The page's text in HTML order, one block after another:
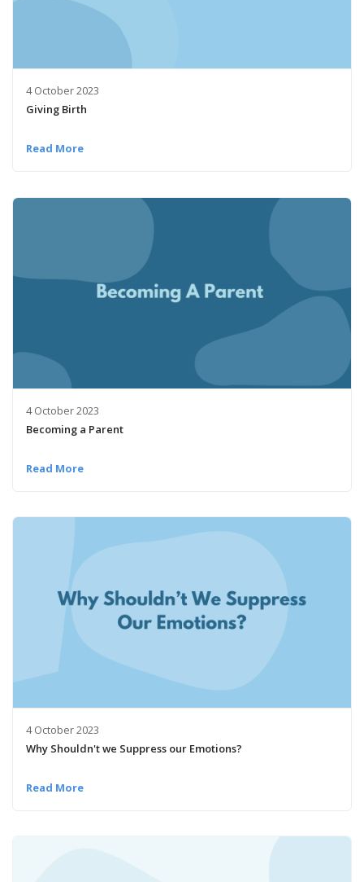
4 October 2023
Giving Birth
Read More
4 October 2023
Becoming a Parent
Read More
4 October 2023
Why Shouldn't we Suppress our Emotions?
Read More